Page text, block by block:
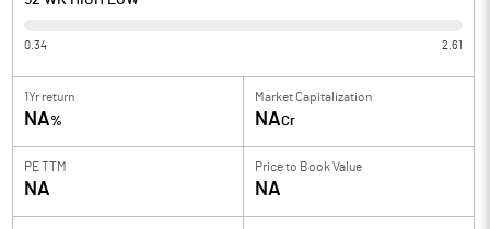
0.34 2.61
1Yr return
NA%
Market Capitalization
NACr
PE TTM
NA
Price to Book Value
NA